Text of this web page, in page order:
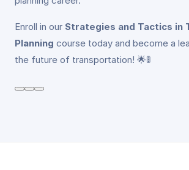
Enroll in our Strategies and Tactics in
Planning course today and become a
the future of transportation! 🌟🚦